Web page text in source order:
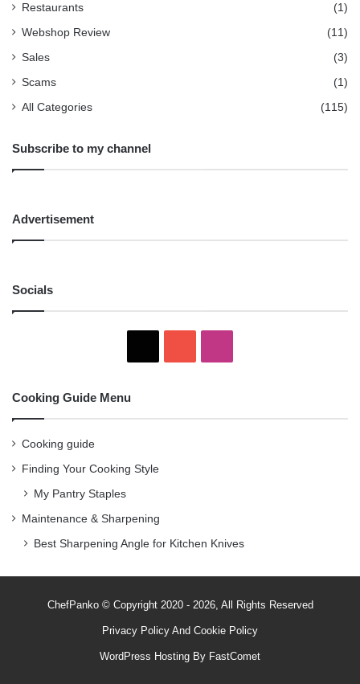
Restaurants (1)
Webshop Review (11)
Sales (3)
Scams (1)
All Categories (115)
Subscribe to my channel
Advertisement
Socials
e
r
m
Cooking Guide Menu
Cooking guide
Finding Your Cooking Style
My Pantry Staples
Maintenance & Sharpening
Best Sharpening Angle for Kitchen Knives
ChefPanko © Copyright 2020 - 2026, All Rights Reserved
Privacy Policy And Cookie Policy
WordPress Hosting By FastComet